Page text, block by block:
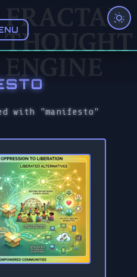
with "manifesto"